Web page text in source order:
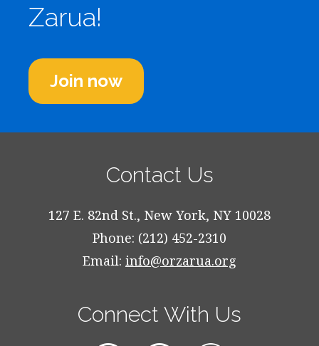
Zarua!
Join now
Contact Us
127 E. 82nd St., New York, NY 10028
Phone: (212) 452-2310
Email: info@orzarua.org
Connect With Us